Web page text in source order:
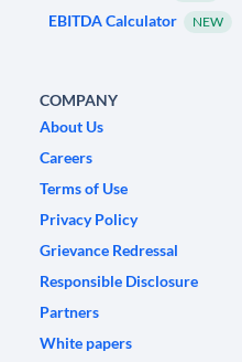
EBITDA Calculator NEW
COMPANY
About Us
Careers
Terms of Use
Privacy Policy
Grievance Redressal
Responsible Disclosure
Partners
White papers